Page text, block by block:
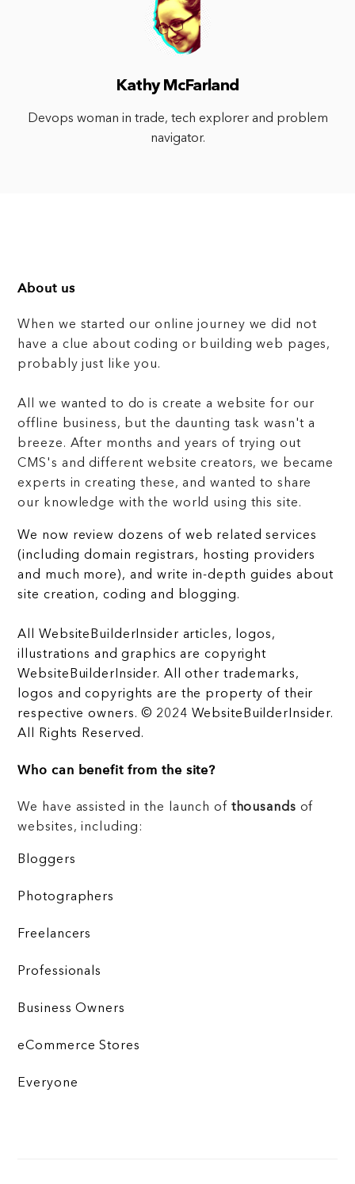
Kathy McFarland
Devops woman in trade, tech explorer and problem
navigator.
About us
When we started our online journey we did not
have a clue about coding or building web pages,
probably just like you.
All we wanted to do is create a website for our
offline business, but the daunting task wasn't a
breeze. After months and years of trying out
CMS's and different website creators, we became
experts in creating these, and wanted to share
our knowledge with the world using this site.
We now review dozens of web related services
(including domain registrars, hosting providers
and much more), and write in-depth guides about
site creation, coding and blogging.
All WebsiteBuilderInsider articles, logos,
illustrations and graphics are copyright
WebsiteBuilderInsider. All other trademarks,
logos and copyrights are the property of their
respective owners. © 2024 WebsiteBuilderInsider.
All Rights Reserved.
Who can benefit from the site?
We have assisted in the launch of thousands of
websites, including:
Bloggers
Photographers
Freelancers
Professionals
Business Owners
eCommerce Stores
Everyone